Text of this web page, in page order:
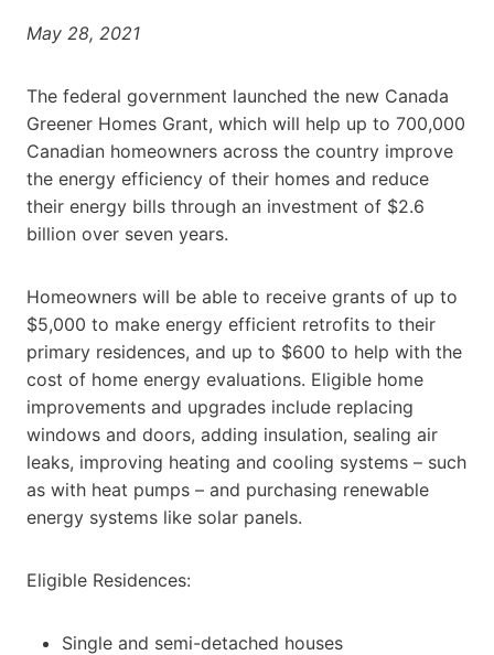
May 28, 2021
The federal government launched the new Canada
Greener Homes Grant, which will help up to 700,000
Canadian homeowners across the country improve
the energy efficiency of their homes and reduce
their energy bills through an investment of $2.6
billion over seven years.
Homeowners will be able to receive grants of up to
$5,000 to make energy efficient retrofits to their
primary residences, and up to $600 to help with the
cost of home energy evaluations. Eligible home
improvements and upgrades include replacing
windows and doors, adding insulation, sealing air
leaks, improving heating and cooling systems – such
as with heat pumps – and purchasing renewable
energy systems like solar panels.
Eligible Residences:
Single and semi-detached houses